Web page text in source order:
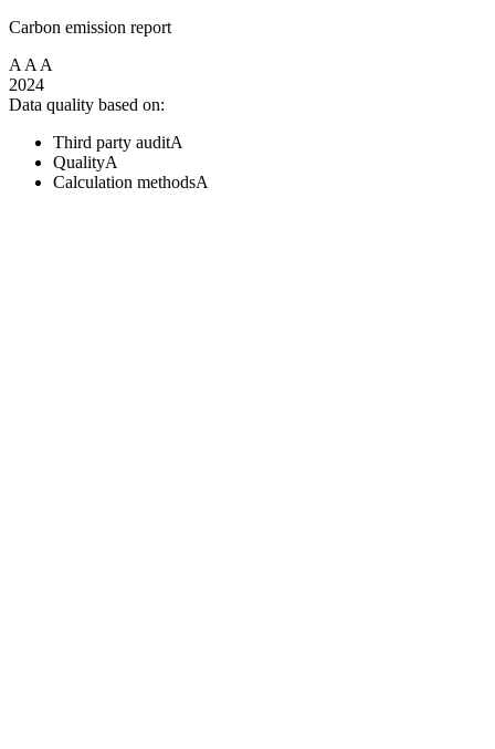
Carbon emission report
A A A
2024
Data quality based on:
Third party auditA
QualityA
Calculation methodsA